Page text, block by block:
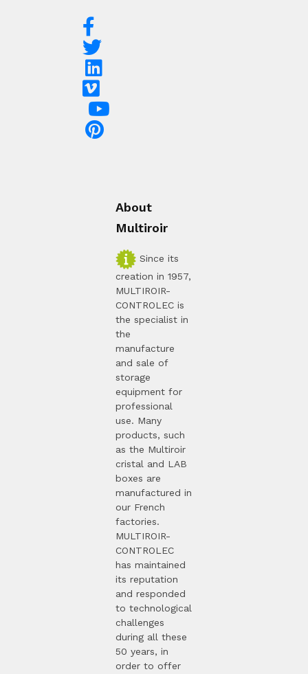
About
Multiroir
Since its
creation in 1957,
MULTIROIR-
CONTROLEC is
the specialist in
the
manufacture
and sale of
storage
equipment for
professional
use. Many
products, such
as the Multiroir
cristal and LAB
boxes are
manufactured in
our French
factories.
MULTIROIR-
CONTROLEC
has maintained
its reputation
and responded
to technological
challenges
during all these
50 years, in
order to offer